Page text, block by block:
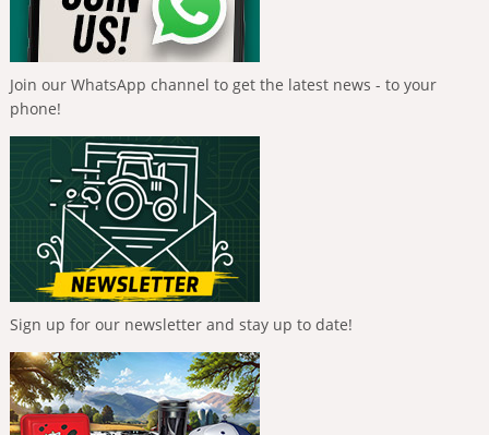
Join our WhatsApp channel to get the latest news - to your
phone!
Sign up for our newsletter and stay up to date!